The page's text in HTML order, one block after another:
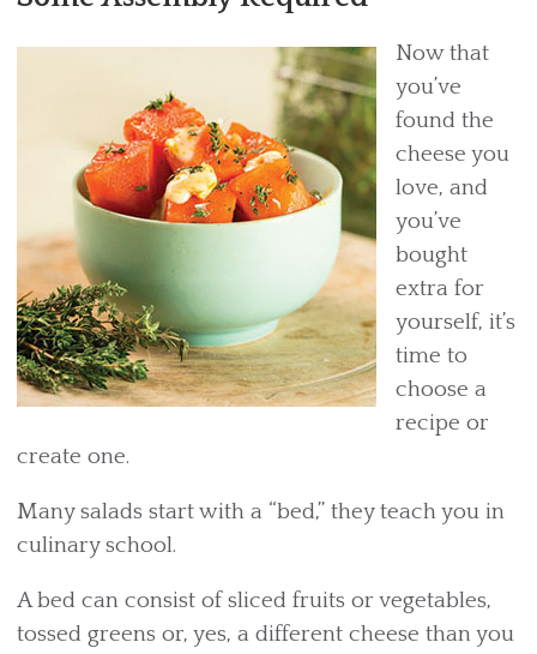
Now that
you’ve
found the
cheese you
love, and
you’ve
bought
extra for
yourself, it’s
time to
choose a
recipe or
create one.
Many salads start with a “bed,” they teach you in
culinary school.
A bed can consist of sliced fruits or vegetables,
tossed greens or, yes, a different cheese than you